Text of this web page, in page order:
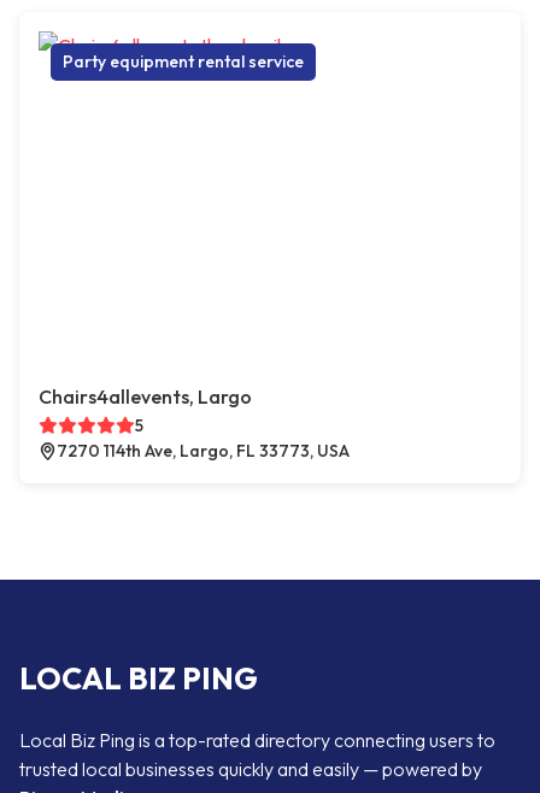
Party equipment rental service
Chairs4allevents, Largo
5
7270 114th Ave, Largo, FL 33773, USA
LOCAL BIZ PING
Local Biz Ping is a top-rated directory connecting users to
trusted local businesses quickly and easily — powered by